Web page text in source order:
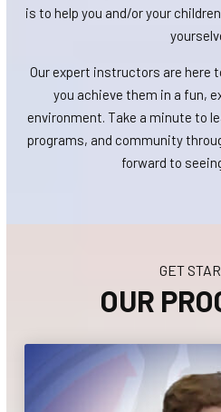
is to help you and/or your
Our expert instructors are here
you achieve them in a fun,
environment. Take a minute to
programs, and community
forward to
GET
OUR